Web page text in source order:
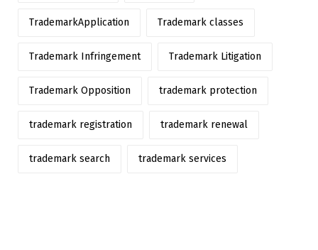
TrademarkApplication Trademark classes
Trademark Infringement Trademark Litigation
Trademark Opposition trademark protection
trademark registration trademark renewal
trademark search trademark services